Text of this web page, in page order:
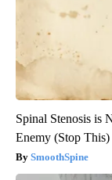
Spinal Stenosis is
Enemy (Stop This)
SmoothSpine